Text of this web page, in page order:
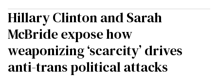
Hillary Clinton and Sarah
McBride expose how
weaponizing ‘scarcity’ drives
anti-trans political attacks